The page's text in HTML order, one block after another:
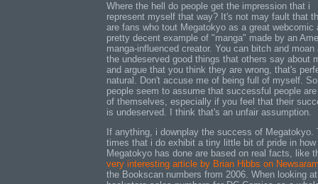
Where the hell do people get the impression that i
represent myself that way? It's not may fault that
are fans who tout Megatokyo as a great webcomic
pretty decent example of "manga" made by an
manga-influenced creator. You can bitch and moan
the undeserved good things that others say about
and argue that you think they are wrong, that's
natural. Don't accuse me of being full of myself.
people seem to assume that successful people
of themselves, especially if you feel that their
is undeserved. I think that's an unfair assumption.
If anything, i downplay the success of Megatokyo.
times that i do exhibit a tiny little bit of pride in how
Megatokyo has done are based on real facts, like
very interesting article by Brian Hibbs on
the Bookscan numbers from 2006. When looking